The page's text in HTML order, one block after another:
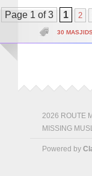
Page 1 of 3 1 2
30
2026 ROUTE
MISSING
Powered by